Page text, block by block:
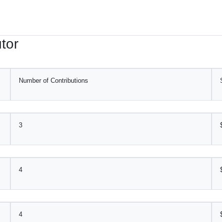
Number of Contributions
3
4
4